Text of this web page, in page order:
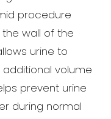
procedure
wall of the
urine to
additional volume
prevent urine
during normal